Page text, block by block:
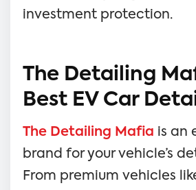
investment protection.
The Detailing
Best EV Car
The Detailing Mafia is an
brand for your vehicle’s
From premium vehicles